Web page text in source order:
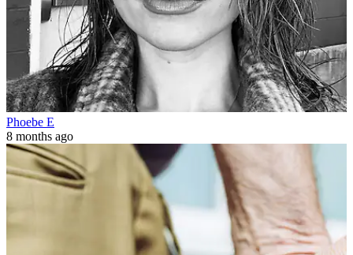
Phoebe E
8 months ago